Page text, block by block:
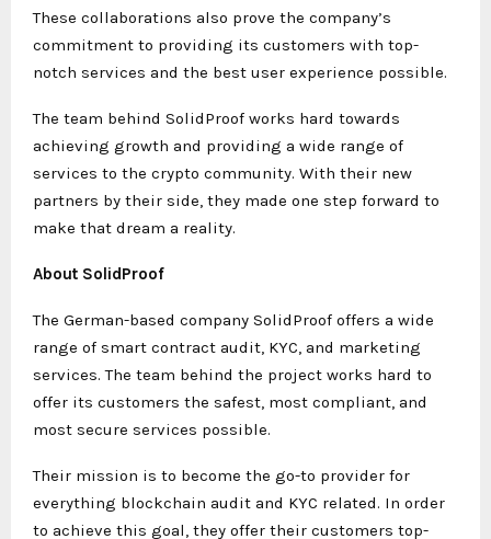
These collaborations also prove the company’s
commitment to providing its customers with top-
notch services and the best user experience possible.
The team behind SolidProof works hard towards
achieving growth and providing a wide range of
services to the crypto community. With their new
partners by their side, they made one step forward to
make that dream a reality.
About SolidProof
The German-based company SolidProof offers a wide
range of smart contract audit, KYC, and marketing
services. The team behind the project works hard to
offer its customers the safest, most compliant, and
most secure services possible.
Their mission is to become the go-to provider for
everything blockchain audit and KYC related. In order
to achieve this goal, they offer their customers top-